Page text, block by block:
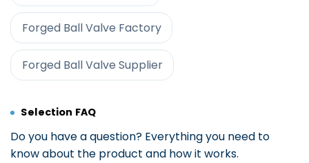
Forged Ball Valve Factory
Forged Ball Valve Supplier
Selection FAQ
Do you have a question? Everything you need to
know about the product and how it works.